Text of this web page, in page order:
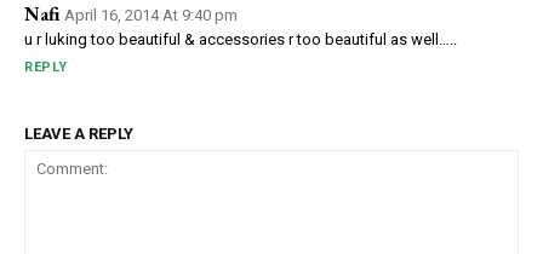
Nafi April 16, 2014 At 9:40 pm
u r luking too beautiful & accessories r too beautiful as well…..
REPLY
LEAVE A REPLY